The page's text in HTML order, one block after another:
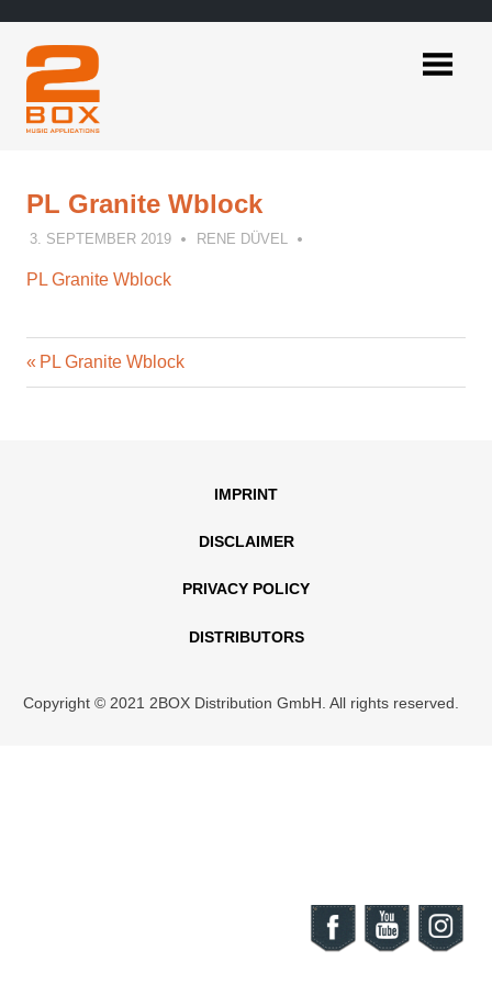
content
PL Granite Wblock
3. SEPTEMBER 2019 RENE DÜVEL
PL Granite Wblock
Post
Previous
Post:
PL Granite Wblock
IMPRINT
DISCLAIMER
PRIVACY POLICY
DISTRIBUTORS
Copyright © 2021 2BOX Distribution GmbH. All rights reserved.